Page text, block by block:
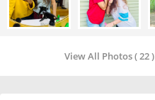
View All Photos ( 22 )